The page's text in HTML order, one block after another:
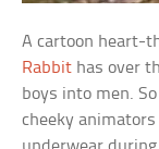
A cartoon heart-
Rabbit has over
boys into men.
cheeky